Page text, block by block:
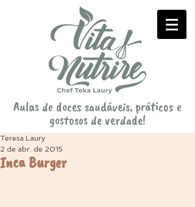
Aulas de doces saudáveis, práticos e
gostosos de verdade!
Inca Burger
Teresa Laury
2 de abr. de 2015